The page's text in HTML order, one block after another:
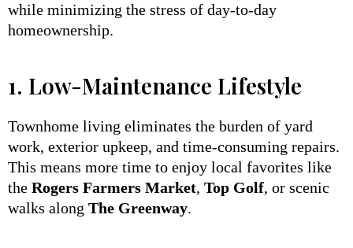
while minimizing the stress of day-to-day
homeownership.
1. Low-Maintenance Lifestyle
Townhome living eliminates the burden of yard
work, exterior upkeep, and time-consuming repairs.
This means more time to enjoy local favorites like
the Rogers Farmers Market, Top Golf, or scenic
walks along The Greenway.